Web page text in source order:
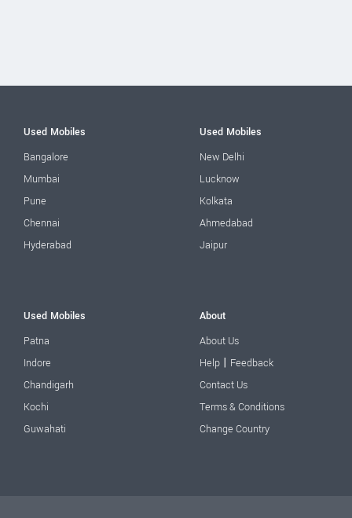
Used Mobiles
Bangalore
Mumbai
Pune
Chennai
Hyderabad
Used Mobiles
New Delhi
Lucknow
Kolkata
Ahmedabad
Jaipur
Used Mobiles
Patna
Indore
Chandigarh
Kochi
Guwahati
About
About Us
Help | Feedback
Contact Us
Terms & Conditions
Change Country